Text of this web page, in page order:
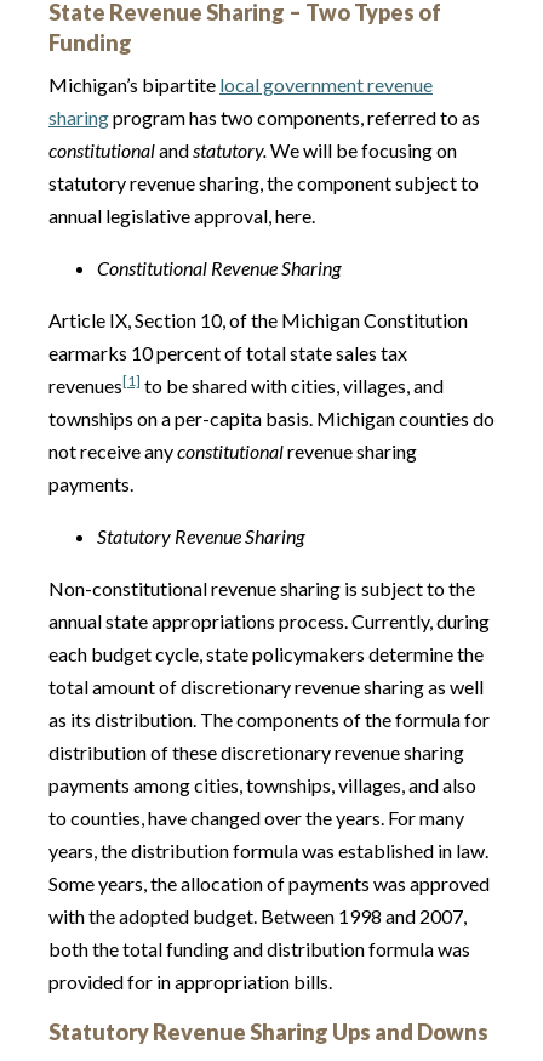
State Revenue Sharing – Two Types of
Funding
Michigan’s bipartite local government revenue
sharingprogram has two components, referred to as
constitutionalandstatutory.We will be focusing on
statutory revenue sharing, the component subject to
annual legislative approval, here.
Constitutional Revenue Sharing
Article IX, Section 10, of the Michigan Constitution
earmarks 10 percent of total state sales tax
revenues[1] to be shared with cities, villages, and
townships on a per-capita basis. Michigan counties do
not receive anyconstitutionalrevenue sharing
payments.
Statutory Revenue Sharing
Non-constitutional revenue sharing is subject to the
annual state appropriations process. Currently, during
each budget cycle, state policymakers determine the
total amount of discretionary revenue sharing as well
as its distribution. The components of the formula for
distribution of these discretionary revenue sharing
payments among cities, townships, villages, and also
to counties, have changed over the years. For many
years, the distribution formula was established in law.
Some years, the allocation of payments was approved
with the adopted budget. Between 1998 and 2007,
both the total funding and distribution formula was
provided for in appropriation bills.
Statutory Revenue Sharing Ups and Downs